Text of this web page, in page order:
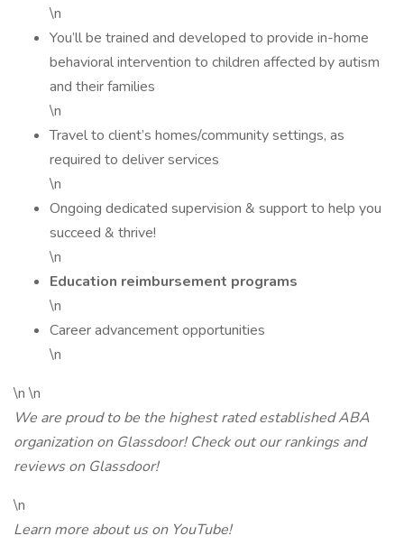
\n
You’ll be trained and developed to provide in-home
behavioral intervention to children affected by autism
and their families
\n
Travel to client’s homes/community settings, as
required to deliver services
\n
Ongoing dedicated supervision & support to help you
succeed & thrive!
\n
Education reimbursement programs
\n
Career advancement opportunities
\n
\n \n
We are proud to be the highest rated established ABA
organization on Glassdoor! Check out our rankings and
reviews on Glassdoor!
\n
Learn more about us on YouTube!